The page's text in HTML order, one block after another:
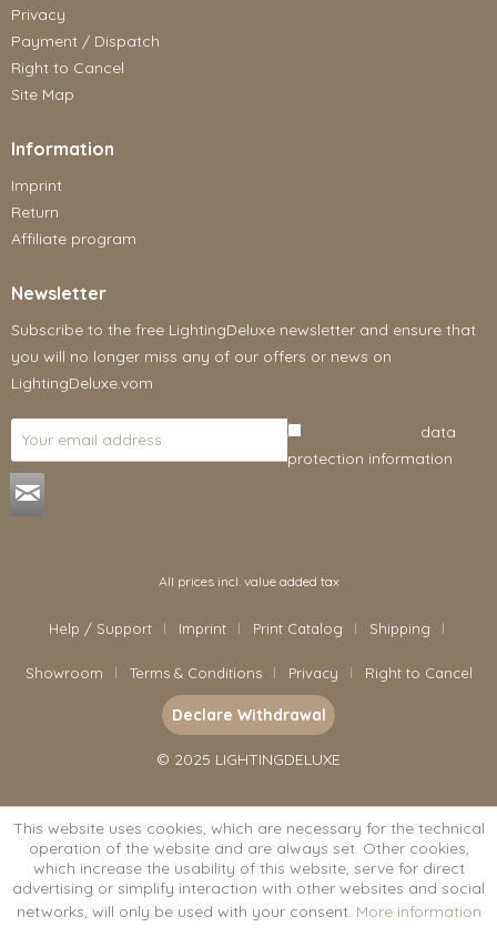
Privacy
Payment / Dispatch
Right to Cancel
Site Map
Information
Imprint
Return
Affiliate program
Newsletter
Subscribe to the free LightingDeluxe newsletter and ensure that
you will no longer miss any of our offers or news on
LightingDeluxe.vom
data
protection information
All prices incl. value added tax
Help / Support Imprint Print Catalog Shipping
Showroom Terms & Conditions Privacy Right to Cancel
Declare Withdrawal
© 2025 LIGHTINGDELUXE
This website uses cookies, which are necessary for the technical
operation of the website and are always set. Other cookies,
which increase the usability of this website, serve for direct
advertising or simplify interaction with other websites and social
networks, will only be used with your consent. More information